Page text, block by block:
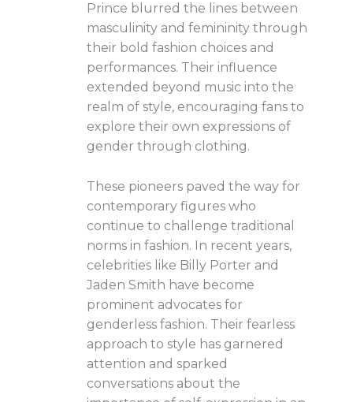
Prince blurred the lines between
masculinity and femininity through
their bold fashion choices and
performances. Their influence
extended beyond music into the
realm of style, encouraging fans to
explore their own expressions of
gender through clothing.
These pioneers paved the way for
contemporary figures who
continue to challenge traditional
norms in fashion. In recent years,
celebrities like Billy Porter and
Jaden Smith have become
prominent advocates for
genderless fashion. Their fearless
approach to style has garnered
attention and sparked
conversations about the